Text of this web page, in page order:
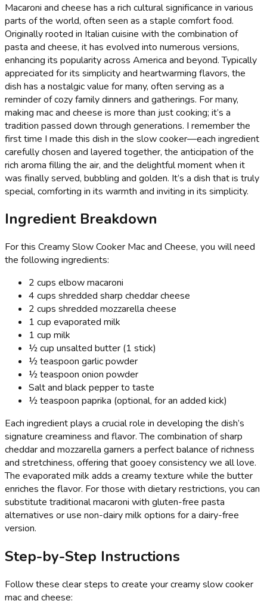
Macaroni and cheese has a rich cultural significance in various
parts of the world, often seen as a staple comfort food.
Originally rooted in Italian cuisine with the combination of
pasta and cheese, it has evolved into numerous versions,
enhancing its popularity across America and beyond. Typically
appreciated for its simplicity and heartwarming flavors, the
dish has a nostalgic value for many, often serving as a
reminder of cozy family dinners and gatherings. For many,
making mac and cheese is more than just cooking; it’s a
tradition passed down through generations. I remember the
first time I made this dish in the slow cooker—each ingredient
carefully chosen and layered together, the anticipation of the
rich aroma filling the air, and the delightful moment when it
was finally served, bubbling and golden. It’s a dish that is truly
special, comforting in its warmth and inviting in its simplicity.
Ingredient Breakdown
For this Creamy Slow Cooker Mac and Cheese, you will need
the following ingredients:
2 cups elbow macaroni
4 cups shredded sharp cheddar cheese
2 cups shredded mozzarella cheese
1 cup evaporated milk
1 cup milk
½ cup unsalted butter (1 stick)
½ teaspoon garlic powder
½ teaspoon onion powder
Salt and black pepper to taste
½ teaspoon paprika (optional, for an added kick)
Each ingredient plays a crucial role in developing the dish’s
signature creaminess and flavor. The combination of sharp
cheddar and mozzarella garners a perfect balance of richness
and stretchiness, offering that gooey consistency we all love.
The evaporated milk adds a creamy texture while the butter
enriches the flavor. For those with dietary restrictions, you can
substitute traditional macaroni with gluten-free pasta
alternatives or use non-dairy milk options for a dairy-free
version.
Step-by-Step Instructions
Follow these clear steps to create your creamy slow cooker
mac and cheese: